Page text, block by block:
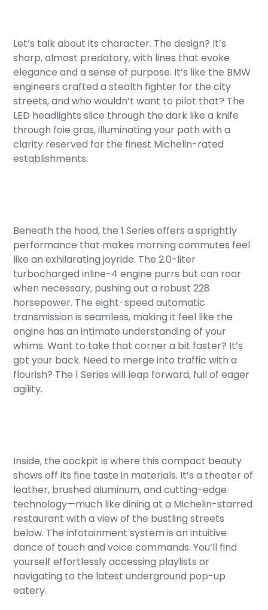
Let’s talk about its character. The design? It’s
sharp, almost predatory, with lines that evoke
elegance and a sense of purpose. It’s like the BMW
engineers crafted a stealth fighter for the city
streets, and who wouldn’t want to pilot that? The
LED headlights slice through the dark like a knife
through foie gras, illuminating your path with a
clarity reserved for the finest Michelin-rated
establishments.
Beneath the hood, the 1 Series offers a sprightly
performance that makes morning commutes feel
like an exhilarating joyride. The 2.0-liter
turbocharged inline-4 engine purrs but can roar
when necessary, pushing out a robust 228
horsepower. The eight-speed automatic
transmission is seamless, making it feel like the
engine has an intimate understanding of your
whims. Want to take that corner a bit faster? It’s
got your back. Need to merge into traffic with a
flourish? The 1 Series will leap forward, full of eager
agility.
Inside, the cockpit is where this compact beauty
shows off its fine taste in materials. It’s a theater of
leather, brushed aluminum, and cutting-edge
technology—much like dining at a Michelin-starred
restaurant with a view of the bustling streets
below. The infotainment system is an intuitive
dance of touch and voice commands. You’ll find
yourself effortlessly accessing playlists or
navigating to the latest underground pop-up
eatery.